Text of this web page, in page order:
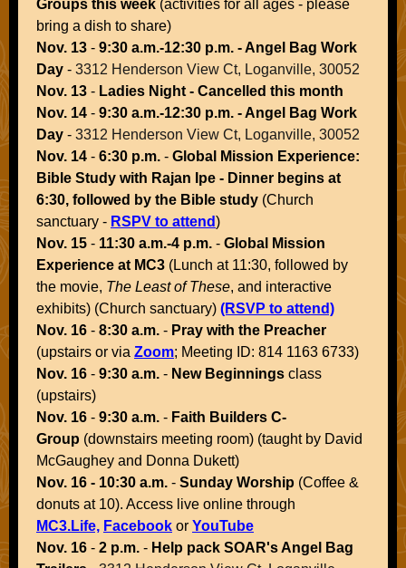
Groups this week (activities for all ages - please
bring a dish to share)
Nov. 13 - 9:30 a.m.-12:30 p.m. - Angel Bag Work
Day - 3312 Henderson View Ct, Loganville, 30052
Nov. 13 - Ladies Night - Cancelled this month
Nov. 14 - 9:30 a.m.-12:30 p.m. - Angel Bag Work
Day - 3312 Henderson View Ct, Loganville, 30052
Nov. 14 - 6:30 p.m. - Global Mission Experience:
Bible Study with Rajan Ipe - Dinner begins at
6:30, followed by the Bible study (Church
sanctuary - RSPV to attend)
Nov. 15 - 11:30 a.m.-4 p.m. - Global Mission
Experience at MC3 (Lunch at 11:30, followed by
the movie, The Least of These, and interactive
exhibits) (Church sanctuary) (RSVP to attend)
Nov. 16 - 8:30 a.m. - Pray with the Preacher
(upstairs or via Zoom; Meeting ID: 814 1163 6733)
Nov. 16 - 9:30 a.m. - New Beginnings class
(upstairs)
Nov. 16 - 9:30 a.m. - Faith Builders C-
Group (downstairs meeting room) (taught by David
McGaughey and Donna Dukett)
Nov. 16 - 10:30 a.m. - Sunday Worship (Coffee &
donuts at 10). Access live online through
MC3.Life, Facebook or YouTube
Nov. 16 - 2 p.m. - Help pack SOAR's Angel Bag